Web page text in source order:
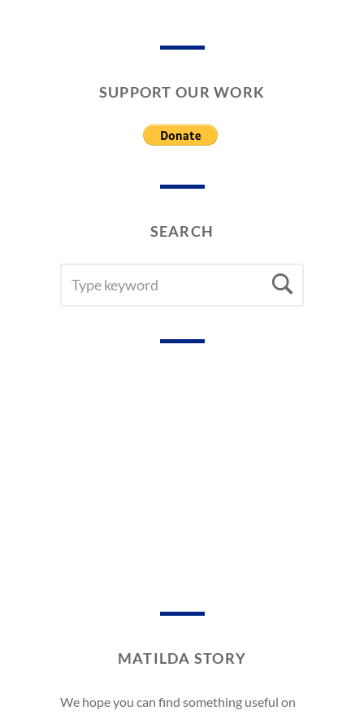
SUPPORT OUR WORK
SEARCH
FOR:
MATILDA STORY
We hope you can find something useful on